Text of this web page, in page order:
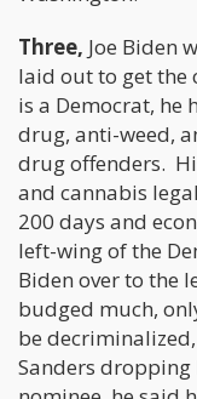
Three, Joe Biden
laid out to get the
is a Democrat, he
drug, anti-weed,
drug offenders.
and cannabis
200 days and
left-wing of the
Biden over to the
budged much,
be
Sanders